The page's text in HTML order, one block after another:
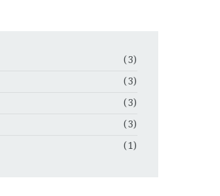
(3)
(3)
(3)
(3)
(1)